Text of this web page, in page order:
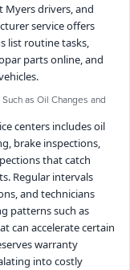
Myers drivers, and
service offers
list routine tasks,
parts online, and
as Oil Changes and
centers includes oil
brake inspections,
that catch
Regular intervals
and technicians
patterns such as
can accelerate certain
warranty
into costly